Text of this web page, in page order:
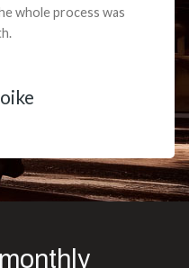
whole process was